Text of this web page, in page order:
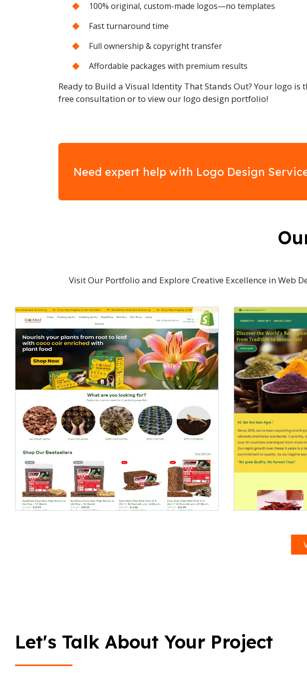
100% original, custom-made logos—no templates
Fast turnaround time
Full ownership & copyright transfer
Affordable packages with premium results
Ready to Build a Visual Identity That Stands Out? Your logo
free consultation or to view our logo design portfolio!
Need expert help with Logo Design
Visit Our Portfolio and Explore Creative Excellence in Web
Let's Talk About Your Project